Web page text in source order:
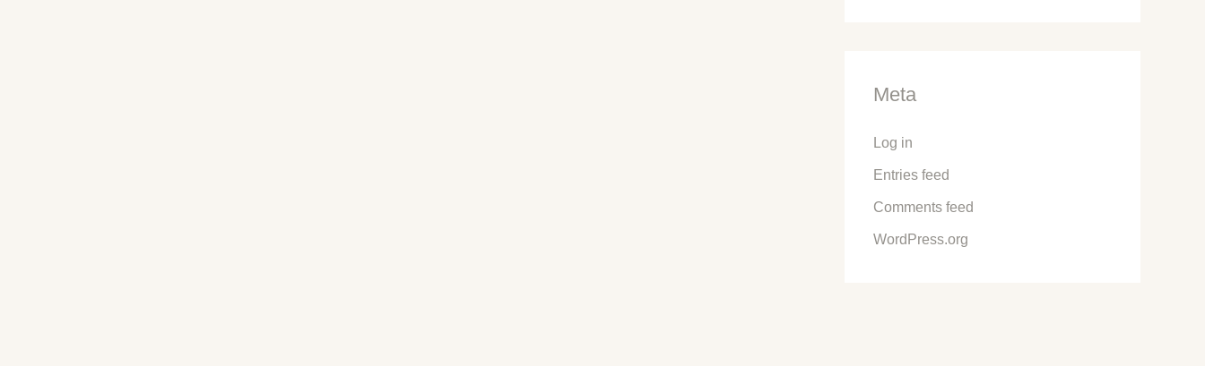
Meta
Log in
Entries feed
Comments feed
WordPress.org